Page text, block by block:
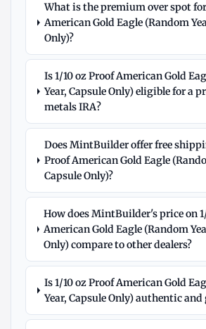
What is the premium over spot for
American Gold Eagle (Random
Only)?
Is 1/10 oz Proof American Gold
Year, Capsule Only) eligible for a
metals IRA?
Does MintBuilder offer free
Proof American Gold Eagle
Capsule Only)?
How does MintBuilder's price on
American Gold Eagle (Random
Only) compare to other dealers?
Is 1/10 oz Proof American Gold
Year, Capsule Only) authentic